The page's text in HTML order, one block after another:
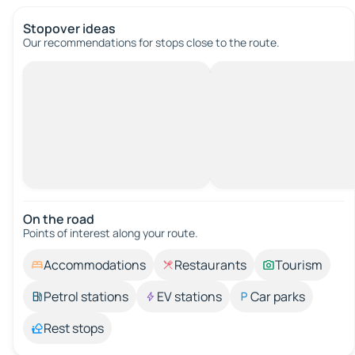
Stopover ideas
Our recommendations for stops close to the route.
On the road
Points of interest along your route.
Accommodations Restaurants
Tourism
Petrol stations
EV stations
Car parks
Rest stops